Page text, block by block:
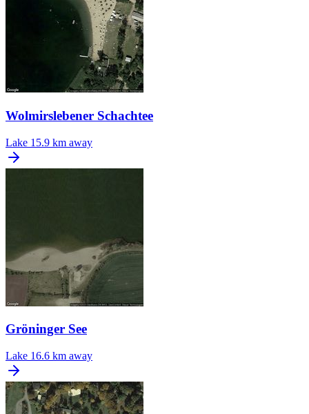
Wolmirslebener Schachtee
Lake 15.9 km away
Gröninger See
Lake 16.6 km away